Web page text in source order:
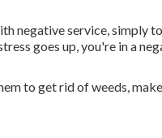
negative service, simply
goes up, you're in a
to get rid of weeds,